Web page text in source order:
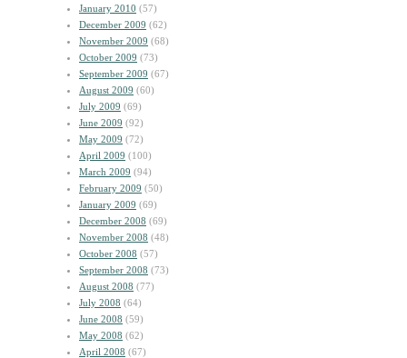
January 2010 (57)
December 2009 (62)
November 2009 (68)
October 2009 (73)
September 2009 (67)
August 2009 (60)
July 2009 (69)
June 2009 (92)
May 2009 (72)
April 2009 (100)
March 2009 (94)
February 2009 (50)
January 2009 (69)
December 2008 (69)
November 2008 (48)
October 2008 (57)
September 2008 (73)
August 2008 (77)
July 2008 (64)
June 2008 (59)
May 2008 (62)
April 2008 (67)